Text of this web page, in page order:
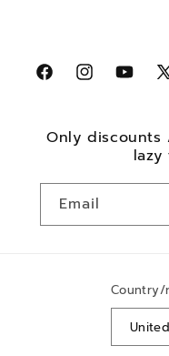
FacebookInstagramYouTube
X
Only
lazy
Email
Country/